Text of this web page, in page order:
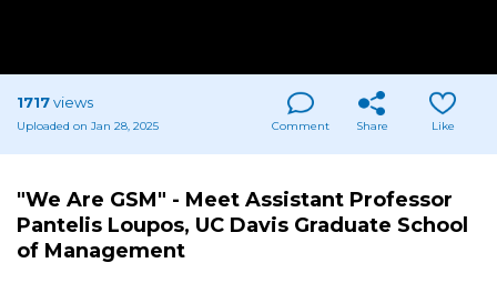
1717views
Uploaded on Jan 28, 2025 Comment Share Like
"We Are GSM" - Meet Assistant Professor
Pantelis Loupos, UC Davis Graduate School
of Management